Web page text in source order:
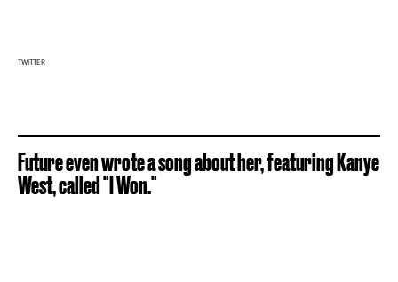
TWITTER
Future even wrote a song about her, featuring Kanye
West, called "I Won."